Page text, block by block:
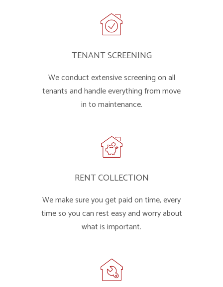
TENANT SCREENING
We conduct extensive screening on all
tenants and handle everything from move
in to maintenance.
RENT COLLECTION
We make sure you get paid on time, every
time so you can rest easy and worry about
what is important.